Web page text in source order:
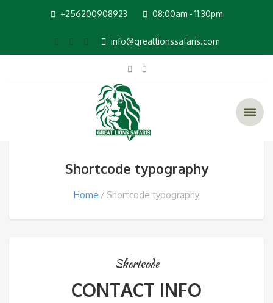
+256200908923 08:00am - 11:30pm
info@greatlionssafaris.com
Shortcode typography
Home Shortcode typography
Shortcode
CONTACT INFO